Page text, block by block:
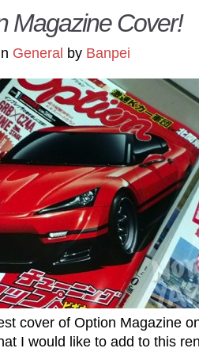
Magazine Cover!
General by Banpei
cover of Option Magazine
I would like to add to this